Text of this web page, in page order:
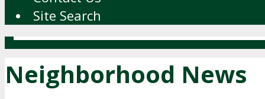
Site Search
Neighborhood News